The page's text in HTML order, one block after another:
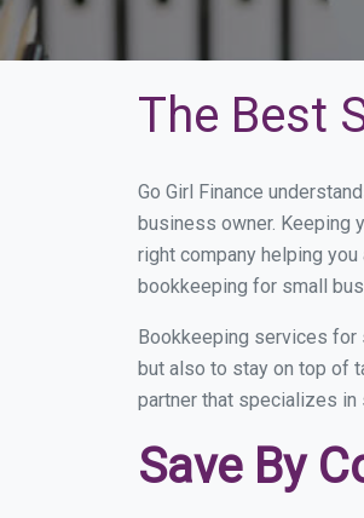
The Best
Go Girl Finance
business owner. Keeping
right company helping
bookkeeping for small
Bookkeeping services
but also to stay on top of
partner that specializes in
Save By